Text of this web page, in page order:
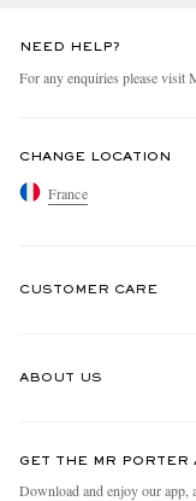
NEED HELP?
For any enquiries please visit
CHANGE LOCATION
France
CUSTOMER CARE
ABOUT US
People & Planet
GET THE MR PORTER
Download and enjoy our app,